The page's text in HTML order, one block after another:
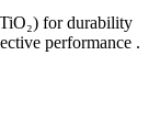
for durability
performance .